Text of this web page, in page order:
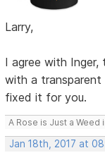
Larry,
I agree with
with a transparent
fixed it for you.
A Rose is Just a Weed
Jan 18th, 2017 at